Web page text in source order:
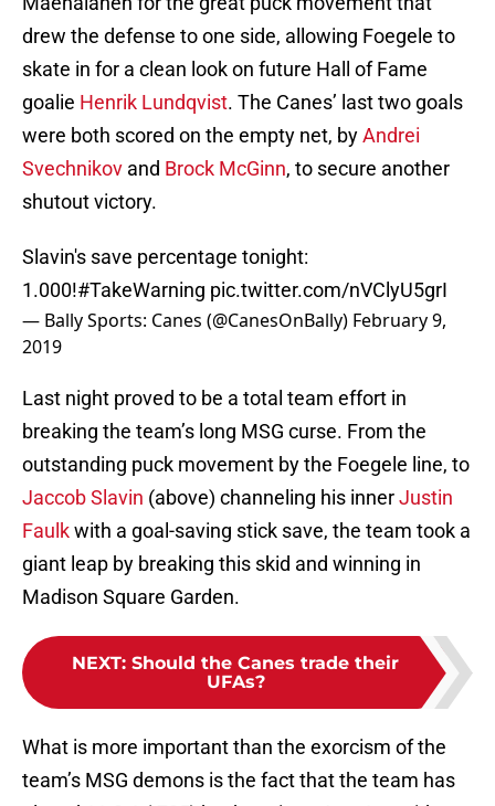
drew the defense to one side, allowing Foegele to
skate in for a clean look on future Hall of Fame
goalie Henrik Lundqvist. The Canes’ last two goals
were both scored on the empty net, byAndrei
Svechnikov and Brock McGinn, to secure another
shutout victory.
Slavin's save percentage tonight:
1.000!#TakeWarning pic.twitter.com/nVClyU5grI
— Bally Sports: Canes (@CanesOnBally) February 9,
2019
Last night proved to be a total team effort in
breaking the team’s long MSG curse. From the
outstanding puck movement by the Foegele line, to
Jaccob Slavin (above) channeling his innerJustin
Faulkwith a goal-saving stick save, the team took a
giant leap by breaking this skid and winning in
Madison Square Garden.
NEXT: Should the Canes trade their
UFAs?
What is more important than the exorcism of the
team’s MSG demons is the fact that the team has